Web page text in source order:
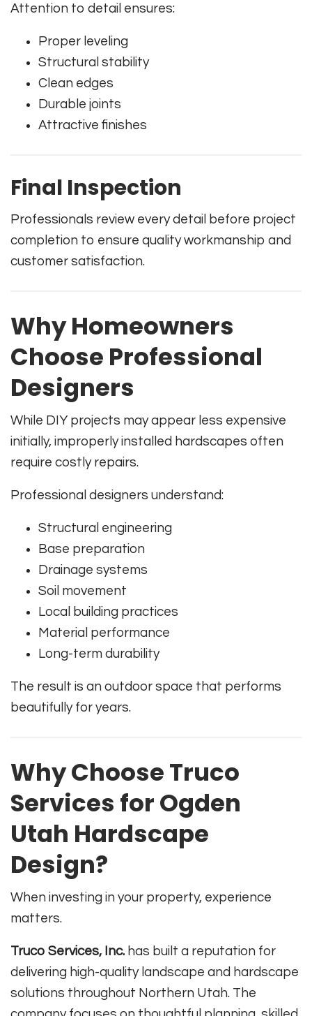
Attention to detail ensures:
Proper leveling
Structural stability
Clean edges
Durable joints
Attractive finishes
Final Inspection
Professionals review every detail before project
completion to ensure quality workmanship and
customer satisfaction.
Why Homeowners
Choose Professional
Designers
While DIY projects may appear less expensive
initially, improperly installed hardscapes often
require costly repairs.
Professional designers understand:
Structural engineering
Base preparation
Drainage systems
Soil movement
Local building practices
Material performance
Long-term durability
The result is an outdoor space that performs
beautifully for years.
Why Choose Truco
Services for Ogden
Utah Hardscape
Design?
When investing in your property, experience
matters.
Truco Services, Inc. has built a reputation for
delivering high-quality landscape and hardscape
solutions throughout Northern Utah. The